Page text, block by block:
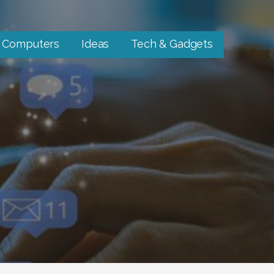
Computers Ideas Tech & Gadgets